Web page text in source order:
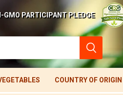
GMO PARTICIPANT PLEDGE
COUNTRY OF ORIGIN